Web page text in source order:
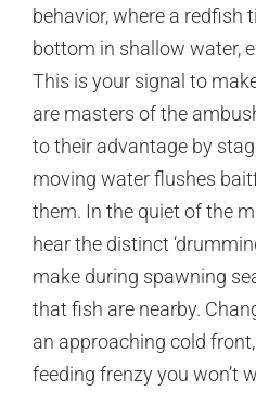
behavior, where a redfish
bottom in shallow water,
This is your signal to
are masters of the
to their advantage by
moving water flushes
them. In the quiet of the
hear the distinct
make during spawning
that fish are nearby.
an approaching cold
feeding frenzy you won’t